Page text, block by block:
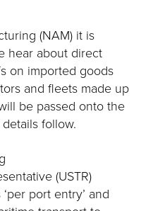
(NAM) it is
hear about direct
on imported goods
and fleets made up
be passed onto the
follow.
(USTR)
port entry’ and